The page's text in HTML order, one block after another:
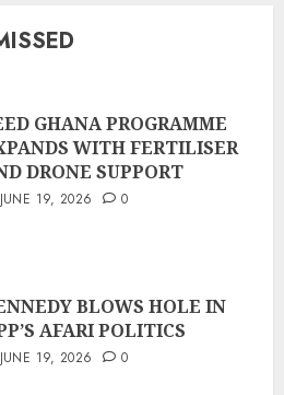
GHANA PROGRAMME
WITH FERTILISER
DRONE SUPPORT
JUNE 19, 2026 0
BLOWS HOLE IN
AFARI POLITICS
JUNE 19, 2026 0